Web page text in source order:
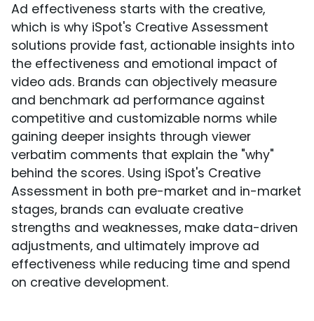
Ad effectiveness starts with the creative,
which is why iSpot's Creative Assessment
solutions provide fast, actionable insights into
the effectiveness and emotional impact of
video ads. Brands can objectively measure
and benchmark ad performance against
competitive and customizable norms while
gaining deeper insights through viewer
verbatim comments that explain the "why"
behind the scores. Using iSpot's Creative
Assessment in both pre-market and in-market
stages, brands can evaluate creative
strengths and weaknesses, make data-driven
adjustments, and ultimately improve ad
effectiveness while reducing time and spend
on creative development.